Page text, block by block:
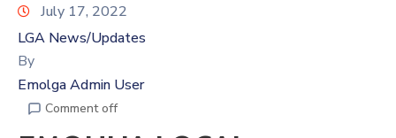
July 17, 2022
LGA News/Updates
By
Emolga Admin User
Comment off